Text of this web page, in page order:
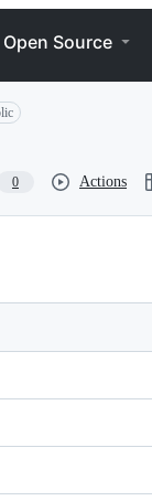
Open Source
0 Actions